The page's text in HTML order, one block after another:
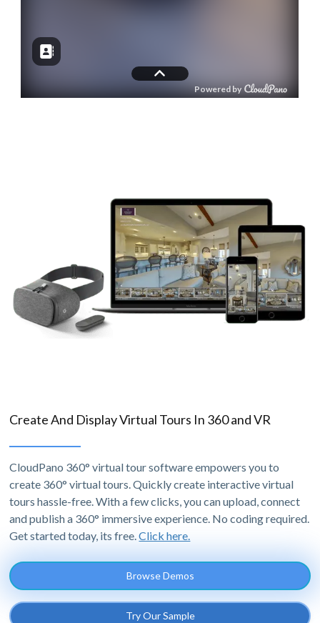
Create And Display Virtual Tours In 360 and VR
CloudPano 360° virtual tour software empowers you to
create 360° virtual tours. Quickly create interactive virtual
tours hassle-free. With a few clicks, you can upload, connect
and publish a 360° immersive experience. No coding required.
Get started today, its free.Click here.
Browse Demos
Try Our Sample